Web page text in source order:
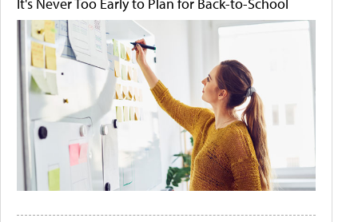
It's Never Too Early to Plan for Back-to-School